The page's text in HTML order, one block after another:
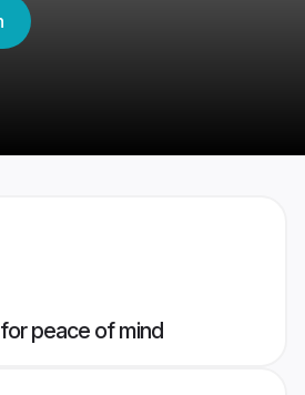
peace of mind